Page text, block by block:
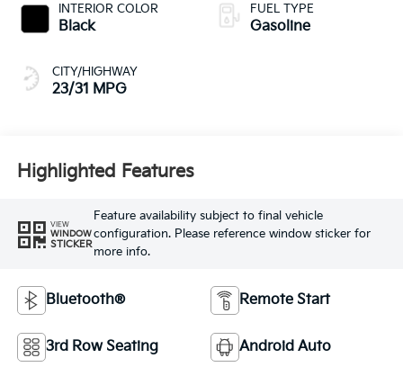
INTERIOR COLOR
Black
CITY/HIGHWAY
23/31 MPG
FUEL TYPE
Gasoline
Highlighted Features
VIEW
WINDOW
STICKER
Feature availability subject to final vehicle
configuration. Please reference window sticker for
more info.
Bluetooth® Remote Start
3rd Row Seating Android Auto